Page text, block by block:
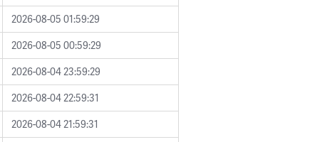
2026-08-05 01:59:29
2026-08-05 00:59:29
2026-08-04 23:59:29
2026-08-04 22:59:31
2026-08-04 21:59:31